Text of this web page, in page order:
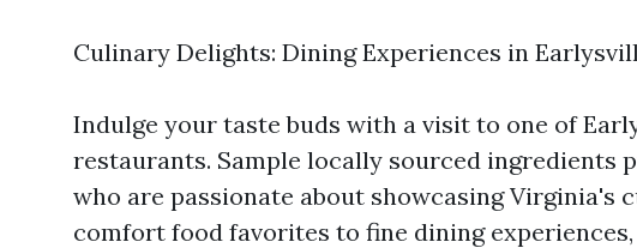
Culinary Delights: Dining Experiences in
Indulge your taste buds with a visit to one of
restaurants. Sample locally sourced ingredients
who are passionate about showcasing Virginia's
comfort food favorites to fine dining